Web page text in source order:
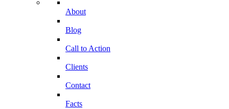
About
Blog
Call to Action
Clients
Contact
Facts